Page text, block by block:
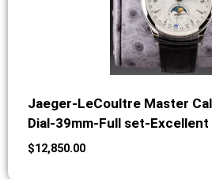
Jaeger-LeCoultre Master
Dial-39mm-Full set-
$12,850.00